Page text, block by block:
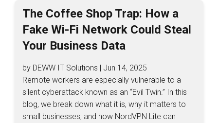
The Coffee Shop Trap: How a
Fake Wi-Fi Network Could Steal
Your Business Data
by DEWW IT Solutions | Jun 14, 2025
Remote workers are especially vulnerable to a
silent cyberattack known as an “Evil Twin.” In this
blog, we break down what it is, why it matters to
small businesses, and how NordVPN Lite can